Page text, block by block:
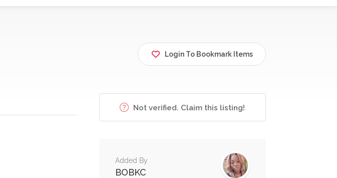
Login To Bookmark Items
Not verified. Claim this listing!
Added By
BOBKC